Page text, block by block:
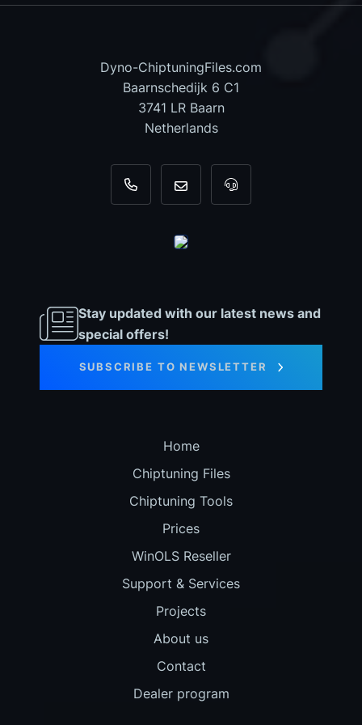
Dyno-ChiptuningFiles.com
Baarnschedijk 6 C1
3741 LR Baarn
Netherlands
+31 35 820 0967
info@dyno-For tool support,
Stay updated with our latest news and
special offers!
SUBSCRIBE TO NEWSLETTER
Home
Chiptuning Files
Chiptuning Tools
Prices
WinOLS Reseller
Support & Services
Projects
About us
Contact
Dealer program